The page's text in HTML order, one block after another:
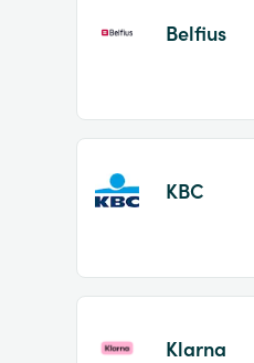
Belfius
KBC
Klarna